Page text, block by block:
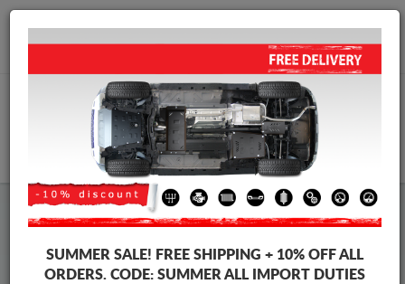
+40 754 514 916
Steel Engine Sump Guard Ford
Steel Engine Sump Guard Ford Transit Custom
Brands
Brands
SUMMER SALE! FREE SHIPPING + 10% OFF ALL
ORDERS. CODE: SUMMERALL IMPORT DUTIES